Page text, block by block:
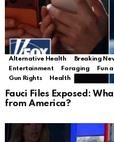
Alternative Health Breaking
Entertainment
Foraging Fun
Gun Rights
Health
Fauci Files Exposed:
from America?